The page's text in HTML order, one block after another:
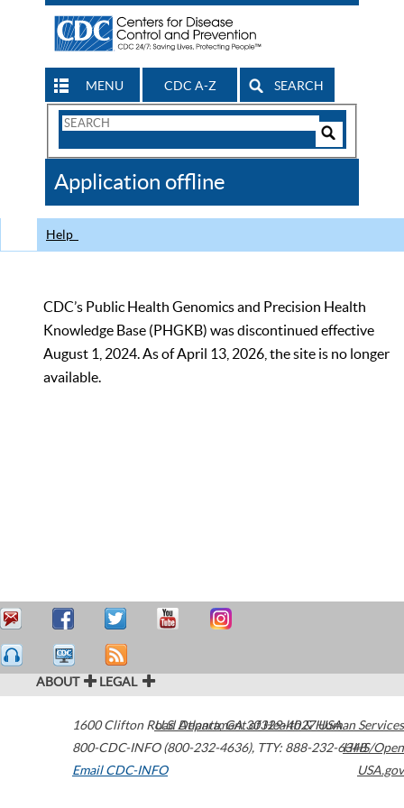
MENU CDC A-Z SEARCH
Search
CDC
Application offline
Help
CDC’s Public Health Genomics and Precision Health
Knowledge Base (PHGKB) was discontinued effective
August 1, 2024. As of April 13, 2026, the site is no longer
available.
ABOUT LEGAL
1600 Clifton Road Atlanta,GA30329-4027USA
800-CDC-INFO (800-232-4636), TTY: 888-232-6348
Email CDC-INFO
U.S. Department of Health & Human Services
HHS/Open
USA.gov